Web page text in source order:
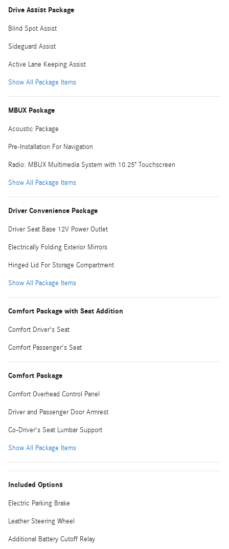
Drive Assist Package
Blind Spot Assist
Sideguard Assist
Active Lane Keeping Assist
Show All Package Items
MBUX Package
Acoustic Package
Pre-Installation For Navigation
Radio: MBUX Multimedia System with 10.25" Touchscreen
Show All Package Items
Driver Convenience Package
Driver Seat Base 12V Power Outlet
Electrically Folding Exterior Mirrors
Hinged Lid For Storage Compartment
Show All Package Items
Comfort Package with Seat Addition
Comfort Driver's Seat
Comfort Passenger's Seat
Comfort Package
Comfort Overhead Control Panel
Driver and Passenger Door Armrest
Co-Driver's Seat Lumbar Support
Show All Package Items
Included Options
Electric Parking Brake
Leather Steering Wheel
Additional Battery Cutoff Relay